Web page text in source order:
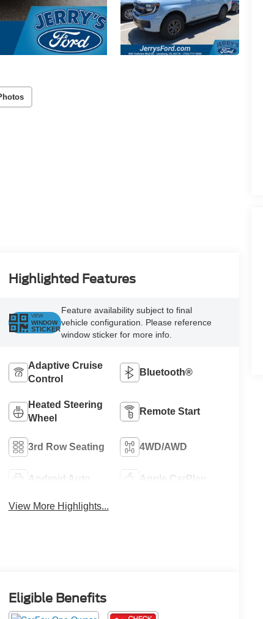
Highlighted Features
VIEW
WINDOW
STICKER
Feature availability subject to final
vehicle configuration. Please reference
window sticker for more info.
Adaptive Cruise
Control
Bluetooth®
Heated Steering
Wheel
Remote Start
3rd Row Seating 4WD/AWD
Android Auto Apple CarPlay
View More Highlights...
Eligible Benefits